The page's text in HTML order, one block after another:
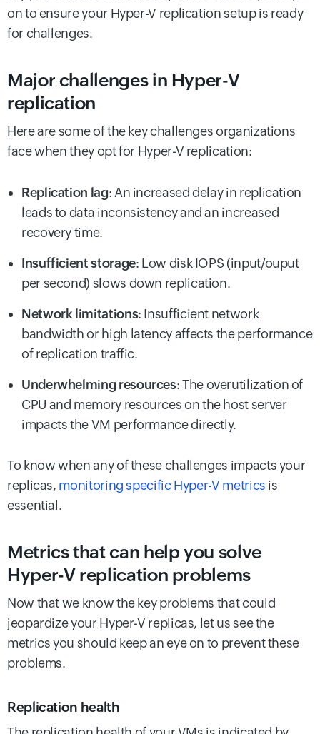
on to ensure your Hyper-V replication setup is ready
for challenges.
Major challenges in Hyper-V
replication
Here are some of the key challenges organizations
face when they opt for Hyper-V replication:
Replication lag: An increased delay in replication
leads to data inconsistency and an increased
recovery time.
Insufficient storage: Low disk IOPS (input/ouput
per second) slows down replication.
Network limitations: Insufficient network
bandwidth or high latency affects the performance
of replication traffic.
Underwhelming resources: The overutilization of
CPU and memory resources on the host server
impacts the VM performance directly.
To know when any of these challenges impacts your
replicas, monitoring specific Hyper-V metrics is
essential.
Metrics that can help you solve
Hyper-V replication problems
Now that we know the key problems that could
jeopardize your Hyper-V replicas, let us see the
metrics you should keep an eye on to prevent these
problems.
Replication health